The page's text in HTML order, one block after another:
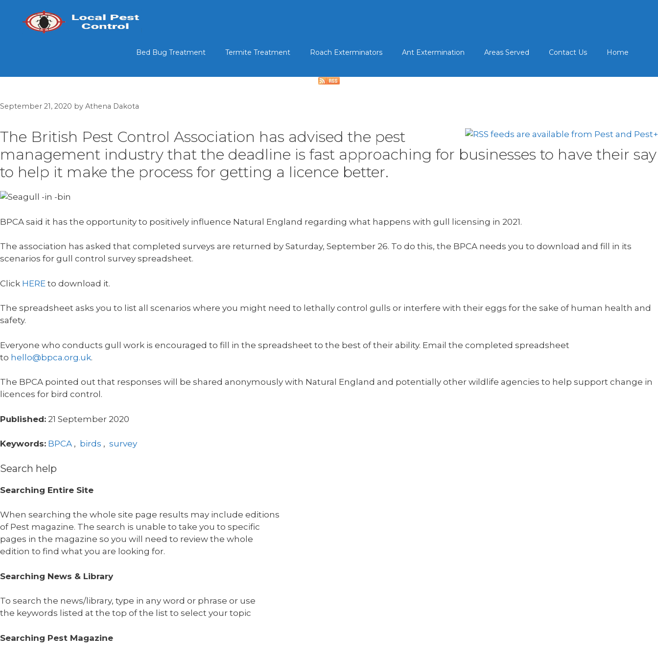
content
Bed Bug Treatment Termite Treatment Roach Exterminators Ant Extermination Areas Served Contact Us Home
September 21, 2020 by Athena Dakota
The British Pest Control Association has advised the pest
management industry that the deadline is fast approaching for businesses to have their say
to help it make the process for getting a licence better.
BPCA said it has the opportunity to positively influence Natural England regarding what happens with gull licensing in 2021.
The association has asked that completed surveys are returned by Saturday, September 26. To do this, the BPCA needs you to download and fill in its
scenarios for gull control survey spreadsheet.
Click HERE to download it.
The spreadsheet asks you to list all scenarios where you might need to lethally control gulls or interfere with their eggs for the sake of human health and
safety.
Everyone who conducts gull work is encouraged to fill in the spreadsheet to the best of their ability. Email the completed spreadsheet
to hello@bpca.org.uk.
The BPCA pointed out that responses will be shared anonymously with Natural England and potentially other wildlife agencies to help support change in
licences for bird control.
Published: 21 September 2020
Keywords: BPCA , birds , survey
Search help
Searching Entire Site
When searching the whole site page results may include editions
of Pest magazine. The search is unable to take you to specific
pages in the magazine so you will need to review the whole
edition to find what you are looking for.
Searching News & Library
To search the news/library, type in any word or phrase or use
the keywords listed at the top of the list to select your topic
Searching Pest Magazine